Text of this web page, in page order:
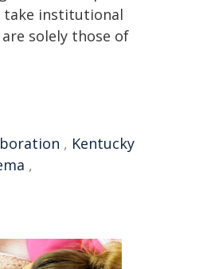
take institutional
solely those of
, Kentucky
,